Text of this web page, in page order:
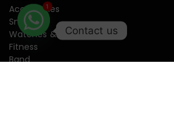
Accessories
Smart
Watches &
Fitness
Band
1
Contact us